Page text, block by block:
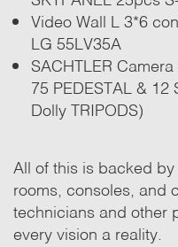
Video Wall L 3*6
LG 55LV35A
SACHTLER
75 PEDESTAL & 12
Dolly TRIPODS)
All of this is backed
rooms, consoles, and
technicians and other
every vision a reality.